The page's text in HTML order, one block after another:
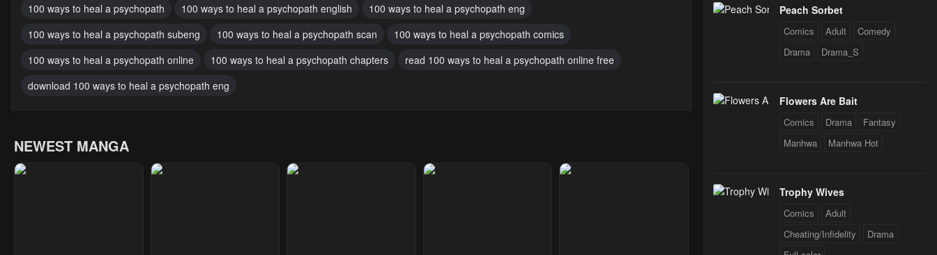
Chapter 44 Chapter 43.2 Chapter 43.1 Chapter 42
Chapter 40 Chapter 39 Chapter 38 Chapter 37 Chapter 36
Chapter 30
February 18, 2024 February 18, 2024 February 18, 2024 February 18, 2024
100 ways to heal a psychopath 100 ways to heal a psychopath english
100 ways to heal a psychopath eng
100 ways to heal a psychopath subeng
100 ways to heal a psychopath scan
100 ways to heal a psychopath comics
100 ways to heal a psychopath online
100 ways to heal a psychopath chapters
read 100 ways to heal a psychopath online free
download 100 ways to heal a psychopath eng
NEWEST MANGA
Peach Sorbet
Comics Adult
Comedy
Drama
Drama_S
Flowers Are Bait
Comics Drama
Fantasy
Manhwa
Manhwa Hot
Trophy Wives
Comics
Adult
Cheating/Infidelity
Drama